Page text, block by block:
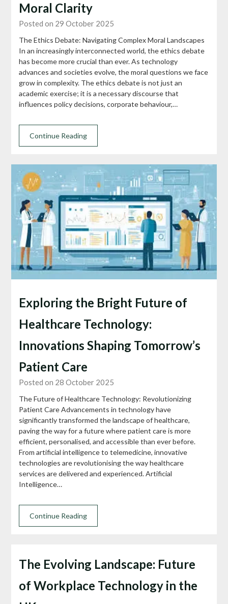
Moral Clarity
Posted on 29 October 2025
The Ethics Debate: Navigating Complex Moral Landscapes
In an increasingly interconnected world, the ethics debate
has become more crucial than ever. As technology
advances and societies evolve, the moral questions we face
grow in complexity. The ethics debate is not just an
academic exercise; it is a necessary discourse that
influences policy decisions, corporate behaviour,…
Continue Reading
Exploring the Bright Future of
Healthcare Technology:
Innovations Shaping Tomorrow’s
Patient Care
Posted on 28 October 2025
The Future of Healthcare Technology: Revolutionizing
Patient Care Advancements in technology have
significantly transformed the landscape of healthcare,
paving the way for a future where patient care is more
efficient, personalised, and accessible than ever before.
From artificial intelligence to telemedicine, innovative
technologies are revolutionising the way healthcare
services are delivered and experienced. Artificial
Intelligence…
Continue Reading
The Evolving Landscape: Future
of Workplace Technology in the